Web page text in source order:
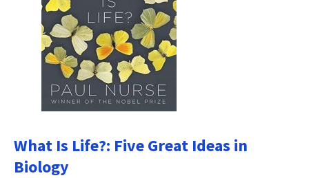
What Is Life?: Five Great Ideas in
Biology